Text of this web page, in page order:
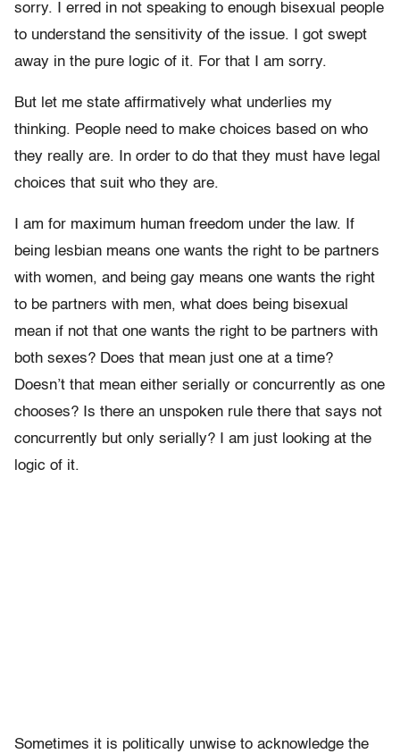
sorry. I erred in not speaking to enough bisexual people
to understand the sensitivity of the issue. I got swept
away in the pure logic of it. For that I am sorry.
But let me state affirmatively what underlies my
thinking. People need to make choices based on who
they really are. In order to do that they must have legal
choices that suit who they are.
I am for maximum human freedom under the law. If
being lesbian means one wants the right to be partners
with women, and being gay means one wants the right
to be partners with men, what does being bisexual
mean if not that one wants the right to be partners with
both sexes? Does that mean just one at a time?
Doesn’t that mean either serially or concurrently as one
chooses? Is there an unspoken rule there that says not
concurrently but only serially? I am just looking at the
logic of it.
Sometimes it is politically unwise to acknowledge the